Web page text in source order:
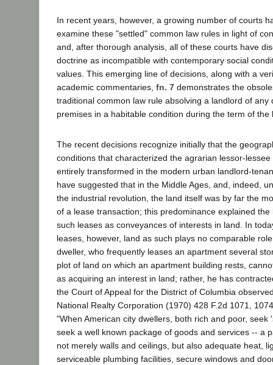
In recent years, however, a growing number of courts
examine these "settled" common law rules in light of
and, after thorough analysis, all of these courts have
doctrine as incompatible with contemporary social
values. This emerging line of decisions, along with a
academic commentaries, fn. 7 demonstrates the
traditional common law rule absolving a landlord of any
premises in a habitable condition during the term of the
The recent decisions recognize initially that the
conditions that characterized the agrarian lessor-
entirely transformed in the modern urban landlord-
have suggested that in the Middle Ages, and, indeed,
the industrial revolution, the land itself was by far the
of a lease transaction; this predominance explained
such leases as conveyances of interests in land. In
leases, however, land as such plays no comparable
dweller, who frequently leases an apartment several
plot of land on which an apartment building rests,
as acquiring an interest in land; rather, he has
the Court of Appeal for the District of Columbia
National Realty Corporation (1970) 428 F.2d 1071,
"When American city dwellers, both rich and poor, seek
seek a well known package of goods and services -- a
not merely walls and ceilings, but also adequate heat,
serviceable plumbing facilities, secure windows and